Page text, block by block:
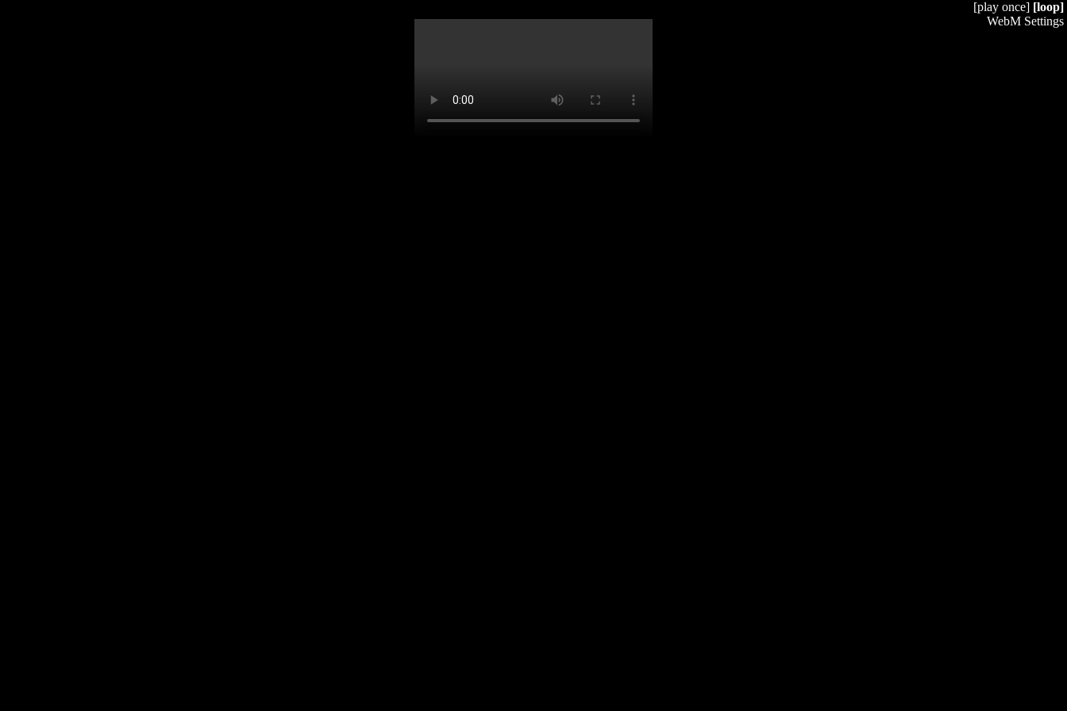
[play once] [loop]
WebM Settings